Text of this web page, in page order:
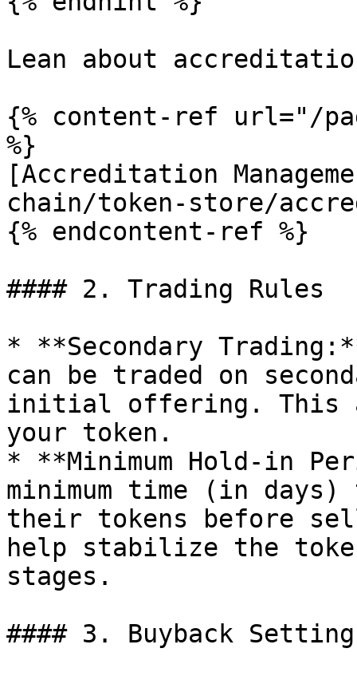
Lean about
{% content-ref url="/
%}
[Accreditation
chain/token-store/
{% endcontent-ref %}
#### 2. Trading Rules
* **Secondary
can be traded on
initial offering. This
your token.
* **Minimum Hold-in
minimum time (in
their tokens before
help stabilize the
stages.
#### 3. Buyback